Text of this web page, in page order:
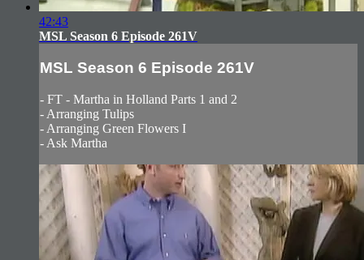
42:43
MSL Season 6 Episode 261V
MSL Season 6 Episode 261V
- FT - Martha in Holland Parts 1 and 2
- Arranging Tulips
- Arranging Green Flowers I
- Ask Martha